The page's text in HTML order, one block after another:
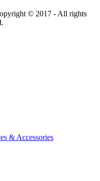
© 2017 - All rights
& Accessories